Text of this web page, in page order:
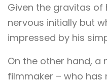
Given the gravitas of
nervous initially but
impressed by his
On the other hand,
filmmaker – who